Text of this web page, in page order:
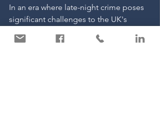
In an era where late-night crime poses
significant challenges to the UK's
security providers like Carter Security